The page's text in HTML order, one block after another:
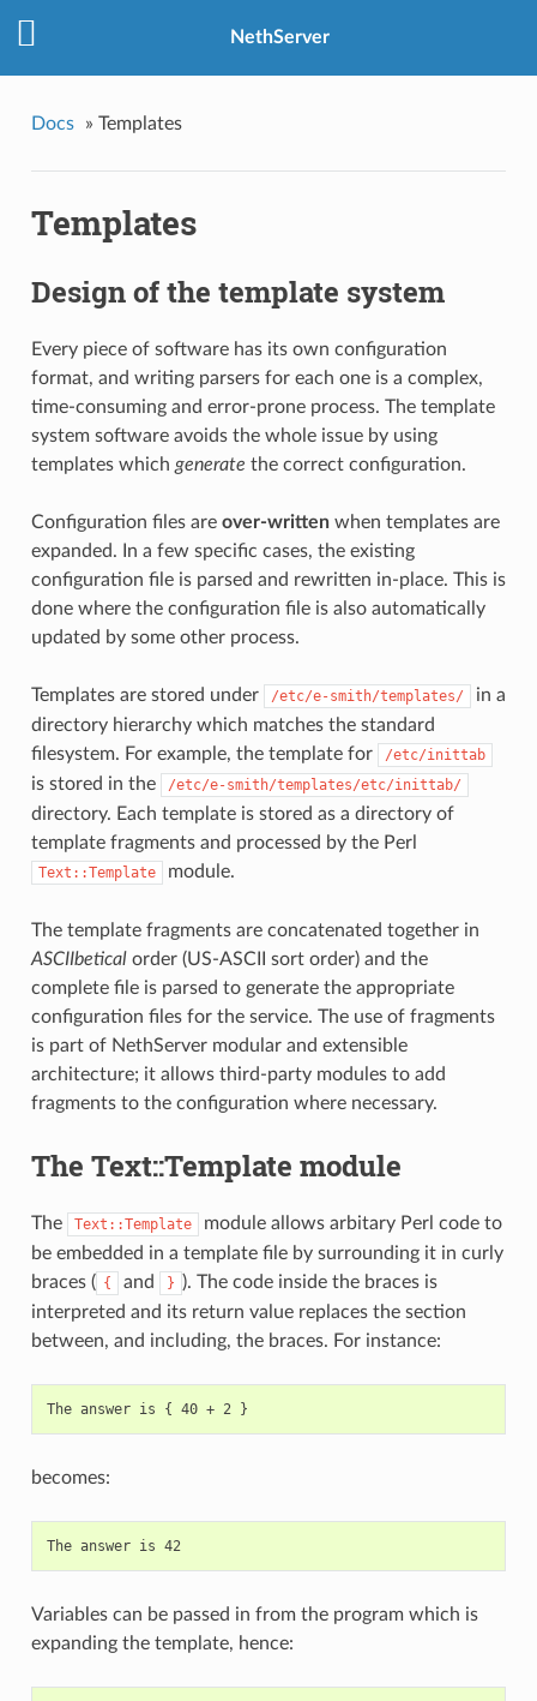
NethServer
Docs » Templates
Templates
Design of the template system
Every piece of software has its own configuration
format, and writing parsers for each one is a complex,
time-consuming and error-prone process. The template
system software avoids the whole issue by using
templates which generate the correct configuration.
Configuration files are over-writtenwhen templates are
expanded. In a few specific cases, the existing
configuration file is parsed and rewritten in-place. This is
done where the configuration file is also automatically
updated by some other process.
Templates are stored under /etc/e-smith/templates/
in a
directory hierarchy which matches the standard
filesystem. For example, the template for
/etc/inittab
is stored in the /etc/e-smith/templates/etc/inittab/
directory. Each template is stored as a directory of
template fragments and processed by the Perl
Text::Template module.
The template fragments are concatenated together in
ASCIIbeticalorder (US-ASCII sort order) and the
complete file is parsed to generate the appropriate
configuration files for the service. The use of fragments
is part of NethServer modular and extensible
architecture; it allows third-party modules to add
fragments to the configuration where necessary.
The Text::Template module
The Text::Template
module allows arbitary Perl code to
be embedded in a template file by surrounding it in curly
braces ( { and } ). The code inside the braces is
interpreted and its return value replaces the section
between, and including, the braces. For instance:
becomes:
The answer is 42
Variables can be passed in from the program which is
expanding the template, hence: